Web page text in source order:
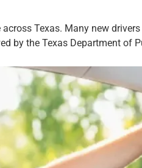
Texas. Many new
by the Texas Department